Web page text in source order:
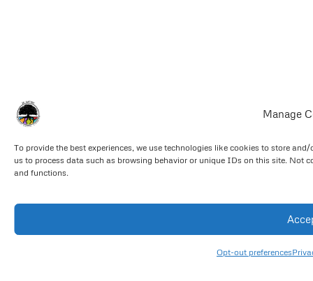
Manage
To provide the best experiences, we use technologies like cookies to store
us to process data such as browsing behavior or unique IDs on this site. Not
and functions.
Opt-out preferences